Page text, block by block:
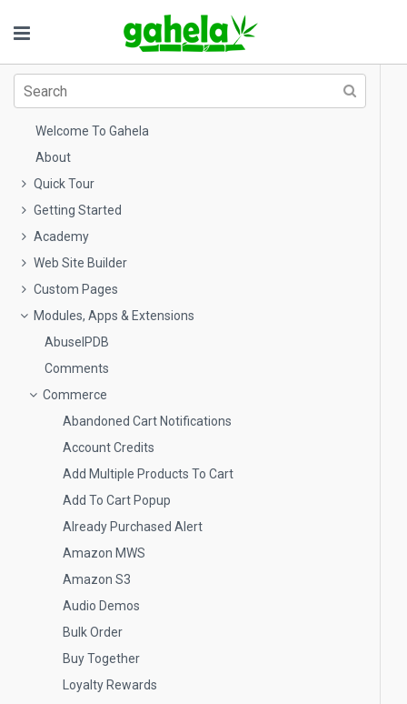
Welcome To Gahela
About
Quick Tour
Getting Started
Academy
Web Site Builder
Custom Pages
Modules, Apps & Extensions
AbuseIPDB
Comments
Commerce
Abandoned Cart Notifications
Account Credits
Add Multiple Products To Cart
Add To Cart Popup
Already Purchased Alert
Amazon MWS
Amazon S3
Audio Demos
Bulk Order
Buy Together
Loyalty Rewards